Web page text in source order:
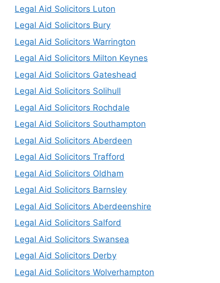
Legal Aid Solicitors Luton
Legal Aid Solicitors Bury
Legal Aid Solicitors Warrington
Legal Aid Solicitors Milton Keynes
Legal Aid Solicitors Gateshead
Legal Aid Solicitors Solihull
Legal Aid Solicitors Rochdale
Legal Aid Solicitors Southampton
Legal Aid Solicitors Aberdeen
Legal Aid Solicitors Trafford
Legal Aid Solicitors Oldham
Legal Aid Solicitors Barnsley
Legal Aid Solicitors Aberdeenshire
Legal Aid Solicitors Salford
Legal Aid Solicitors Swansea
Legal Aid Solicitors Derby
Legal Aid Solicitors Wolverhampton